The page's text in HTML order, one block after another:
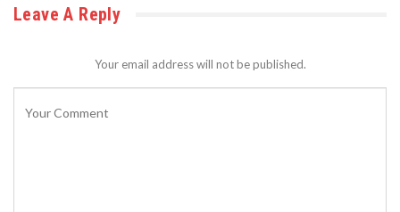
Leave A Reply
Your email address will not be published.